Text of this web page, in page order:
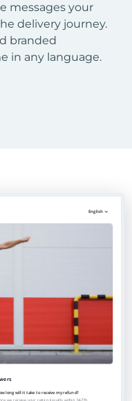
messages your
delivery journey.
branded
in any language.